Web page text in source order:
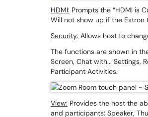
HDMI: Prompts the “HDMI is
Will not show up if the
Security: Allows host to
The functions are shown in
Screen, Chat with... Settings,
Participant Activities.
View: Provides the host the
and participants: Speaker,